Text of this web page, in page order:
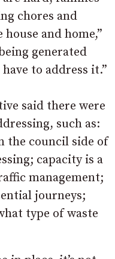
chores and
and home,”
generated
to address it.”
said there were
such as:
the council side of
capacity is a
management;
journeys;
type of waste